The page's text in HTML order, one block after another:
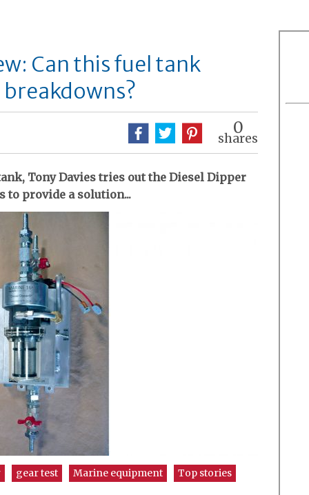
Can this fuel tank
0
shares
Tony Davies tries out the Diesel Dipper
to provide a solution...
gear test Marine equipment Top stories